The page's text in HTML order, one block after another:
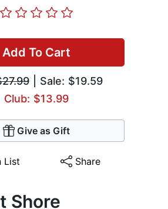
Add To Cart
| Sale: $19.59
Club: $13.99
Give as Gift
List Share
Shore